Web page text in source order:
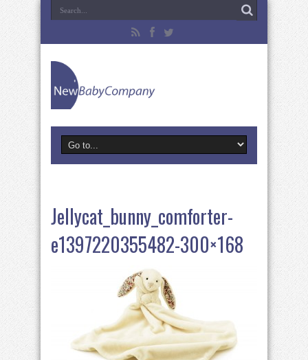
Jellycat_bunny_comforter-
e1397220355482-300×168